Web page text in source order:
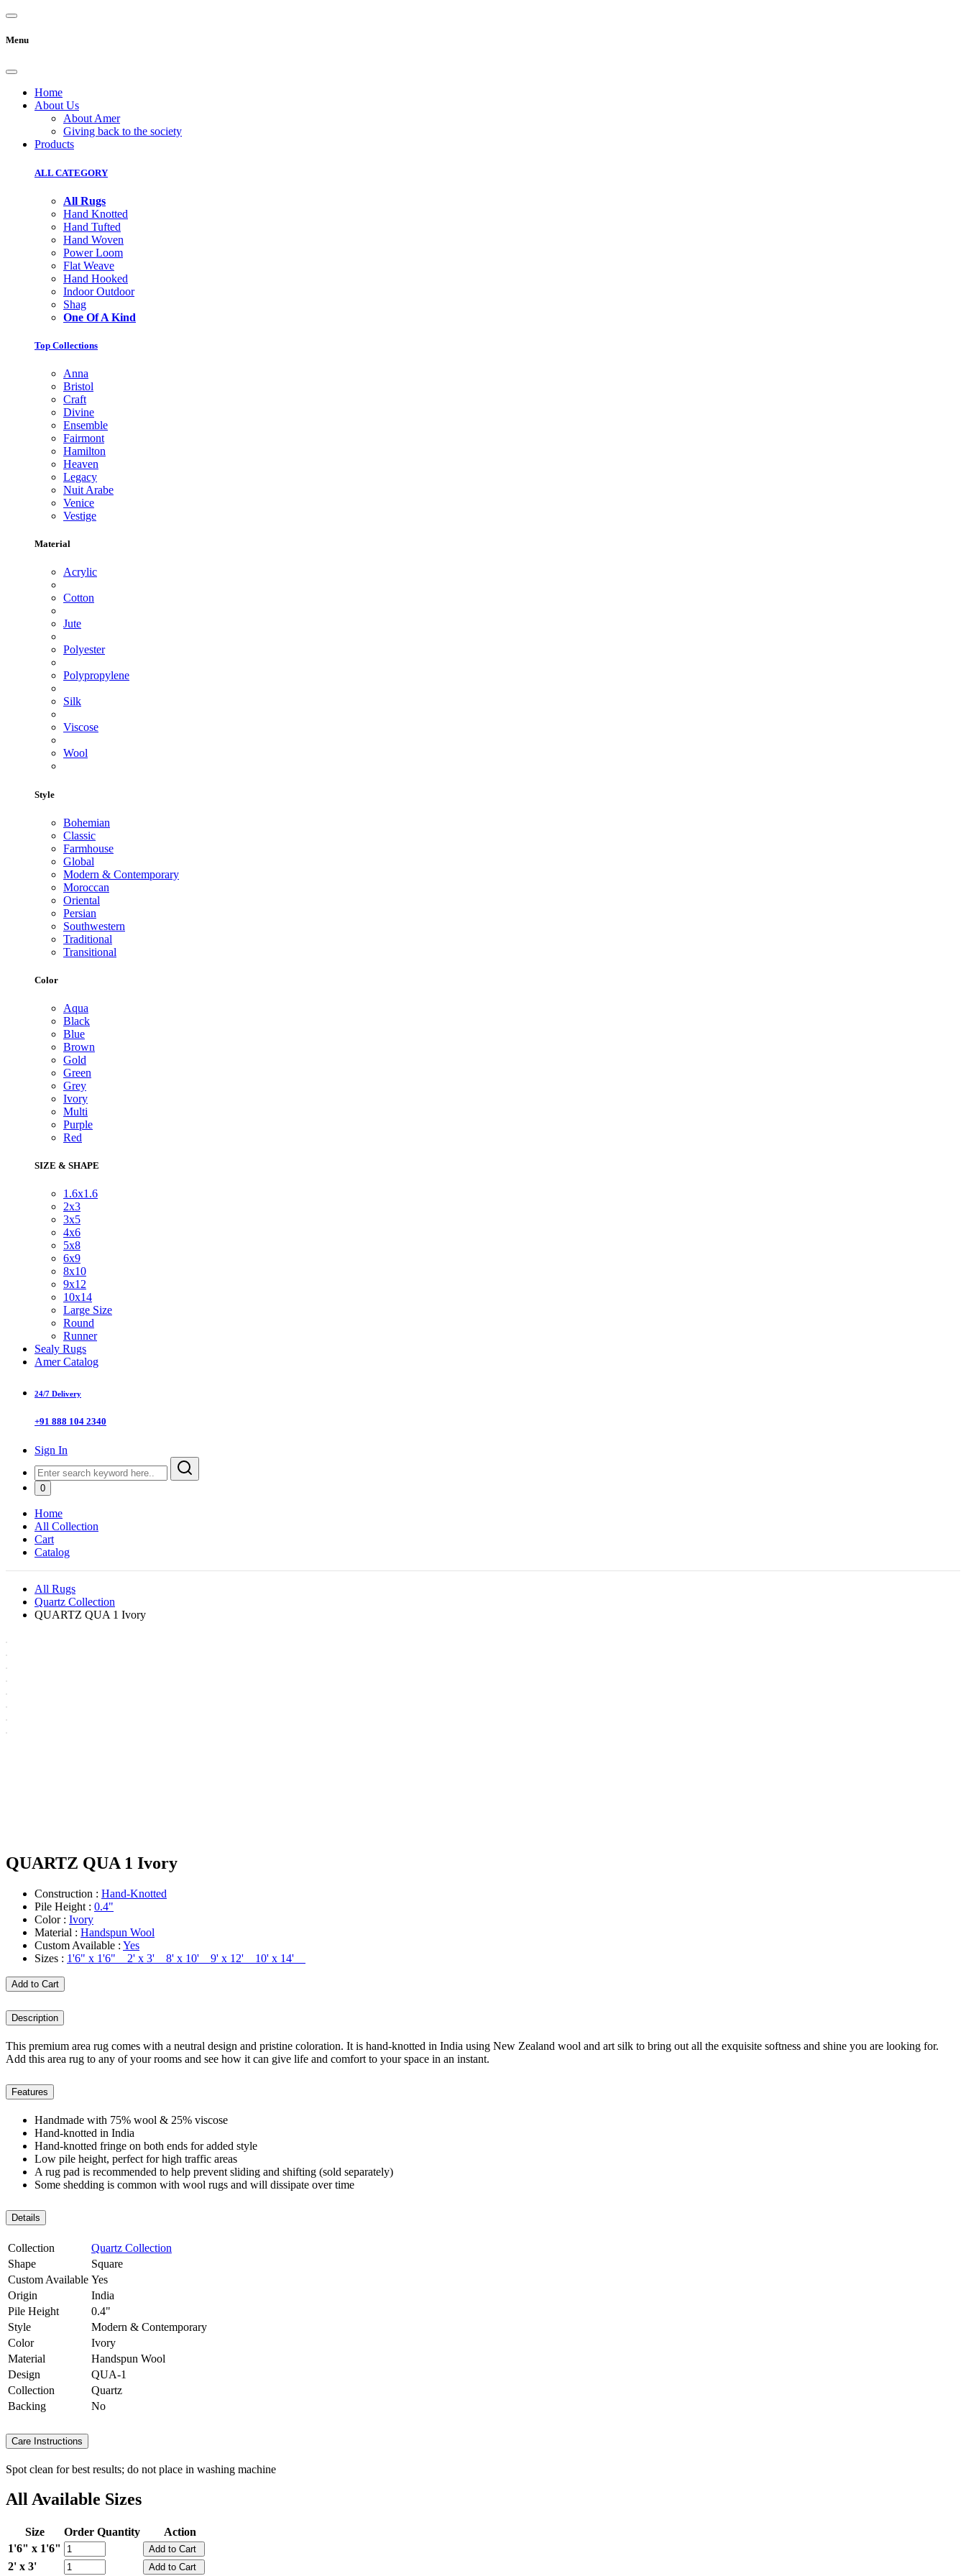
Menu
Home
About Us
About Amer
Giving back to the society
Products
ALL CATEGORY
All Rugs
Hand Knotted
Hand Tufted
Hand Woven
Power Loom
Flat Weave
Hand Hooked
Indoor Outdoor
Shag
One Of A Kind
Top Collections
Anna
Bristol
Craft
Divine
Ensemble
Fairmont
Hamilton
Heaven
Legacy
Nuit Arabe
Venice
Vestige
Material
Acrylic
Cotton
Jute
Polyester
Polypropylene
Silk
Viscose
Wool
Style
Bohemian
Classic
Farmhouse
Global
Modern & Contemporary
Moroccan
Oriental
Persian
Southwestern
Traditional
Transitional
Color
Aqua
Black
Blue
Brown
Gold
Green
Grey
Ivory
Multi
Purple
Red
SIZE & SHAPE
1.6x1.6
2x3
3x5
4x6
5x8
6x9
8x10
9x12
10x14
Large Size
Round
Runner
Sealy Rugs
Amer Catalog
24/7 Delivery
+91 888 104 2340
Sign In
0
Home
All Collection
Cart
Catalog
All Rugs
Quartz Collection
QUARTZ QUA 1 Ivory
QUARTZ QUA 1 Ivory
Construction : Hand-Knotted
Pile Height : 0.4"
Color : Ivory
Material : Handspun Wool
Custom Available : Yes
Sizes : 1'6" x 1'6" 2' x 3' 8' x 10' 9' x 12' 10' x 14'
Add to Cart
Description
This premium area rug comes with a neutral design and pristine coloration. It is hand-knotted in India using New Zealand wool and art silk to bring out all the exquisite softness and shine you are looking for.
Add this area rug to any of your rooms and see how it can give life and comfort to your space in an instant.
Features
Handmade with 75% wool & 25% viscose
Hand-knotted in India
Hand-knotted fringe on both ends for added style
Low pile height, perfect for high traffic areas
A rug pad is recommended to help prevent sliding and shifting (sold separately)
Some shedding is common with wool rugs and will dissipate over time
Details
Collection
Quartz Collection
Shape
Square
Custom Available Yes
Origin
India
Pile Height
0.4"
Style
Modern & Contemporary
Color
Ivory
Material
Handspun Wool
Design
QUA-1
Collection
Quartz
Backing
No
Care Instructions
Spot clean for best results; do not place in washing machine
All Available Sizes
Size Order Quantity
Action
1'6" x 1'6"
2' x 3'